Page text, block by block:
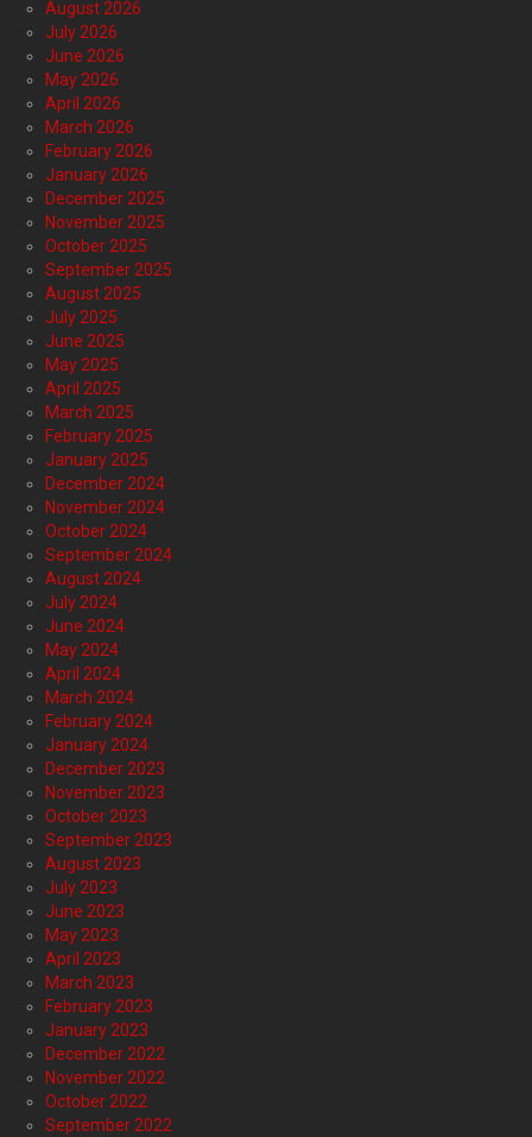
August 2026
July 2026
June 2026
May 2026
April 2026
March 2026
February 2026
January 2026
December 2025
November 2025
October 2025
September 2025
August 2025
July 2025
June 2025
May 2025
April 2025
March 2025
February 2025
January 2025
December 2024
November 2024
October 2024
September 2024
August 2024
July 2024
June 2024
May 2024
April 2024
March 2024
February 2024
January 2024
December 2023
November 2023
October 2023
September 2023
August 2023
July 2023
June 2023
May 2023
April 2023
March 2023
February 2023
January 2023
December 2022
November 2022
October 2022
September 2022